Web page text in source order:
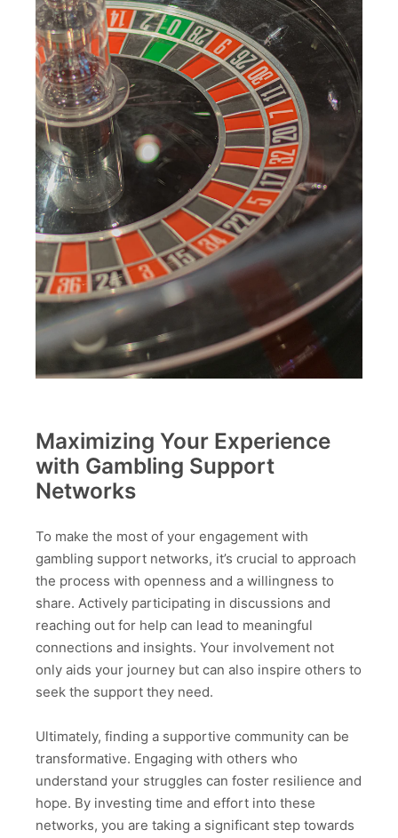
Maximizing Your Experience
with Gambling Support
Networks
To make the most of your engagement with
gambling support networks, it’s crucial to approach
the process with openness and a willingness to
share. Actively participating in discussions and
reaching out for help can lead to meaningful
connections and insights. Your involvement not
only aids your journey but can also inspire others to
seek the support they need.
Ultimately, finding a supportive community can be
transformative. Engaging with others who
understand your struggles can foster resilience and
hope. By investing time and effort into these
networks, you are taking a significant step towards